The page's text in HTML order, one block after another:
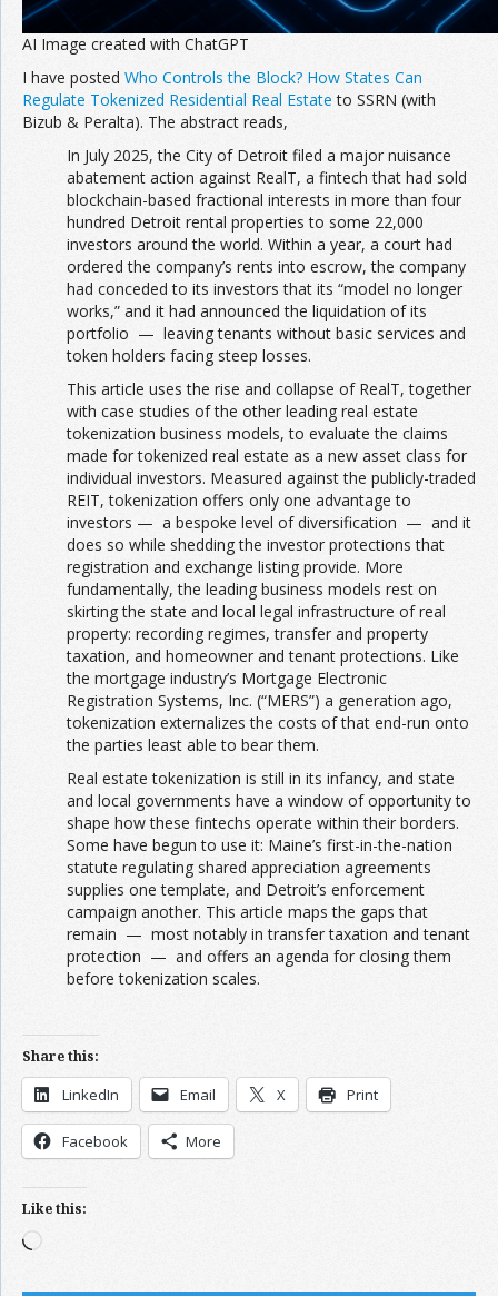
AI Image created with ChatGPT
I have posted Who Controls the Block? How States Can
Regulate Tokenized Residential Real Estate to SSRN (with
Bizub & Peralta). The abstract reads,
In July 2025, the City of Detroit filed a major nuisance
abatement action against RealT, a fintech that had sold
blockchain-based fractional interests in more than four
hundred Detroit rental properties to some 22,000
investors around the world. Within a year, a court had
ordered the company’s rents into escrow, the company
had conceded to its investors that its “model no longer
works,” and it had announced the liquidation of its
portfolio — leaving tenants without basic services and
token holders facing steep losses.
This article uses the rise and collapse of RealT, together
with case studies of the other leading real estate
tokenization business models, to evaluate the claims
made for tokenized real estate as a new asset class for
individual investors. Measured against the publicly-traded
REIT, tokenization offers only one advantage to
investors — a bespoke level of diversification — and it
does so while shedding the investor protections that
registration and exchange listing provide. More
fundamentally, the leading business models rest on
skirting the state and local legal infrastructure of real
property: recording regimes, transfer and property
taxation, and homeowner and tenant protections. Like
the mortgage industry’s Mortgage Electronic
Registration Systems, Inc. (“MERS”) a generation ago,
tokenization externalizes the costs of that end-run onto
the parties least able to bear them.
Real estate tokenization is still in its infancy, and state
and local governments have a window of opportunity to
shape how these fintechs operate within their borders.
Some have begun to use it: Maine’s first-in-the-nation
statute regulating shared appreciation agreements
supplies one template, and Detroit’s enforcement
campaign another. This article maps the gaps that
remain — most notably in transfer taxation and tenant
protection — and offers an agenda for closing them
before tokenization scales.
Share this:
LinkedIn Email X Print
Facebook More
Like this:
Loading…